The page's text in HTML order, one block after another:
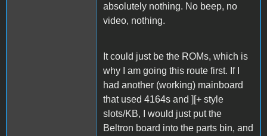
absolutely nothing. No beep, no
video, nothing.
It could just be the ROMs, which is
why I am going this route first. If I
had another (working) mainboard
that used 4164s and ][+ style
slots/KB, I would just put the
Beltron board into the parts bin, and